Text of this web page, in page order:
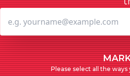
Please select all the